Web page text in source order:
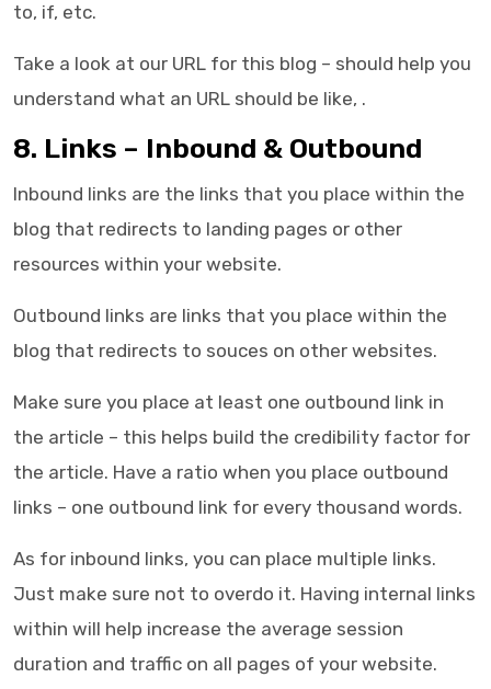
to, if, etc.
Take a look at our URL for this blog – should help you
understand what an URL should be like, .
8. Links – Inbound & Outbound
Inbound links are the links that you place within the
blog that redirects to landing pages or other
resources within your website.
Outbound links are links that you place within the
blog that redirects to souces on other websites.
Make sure you place at least one outbound link in
the article – this helps build the credibility factor for
the article. Have a ratio when you place outbound
links – one outbound link for every thousand words.
As for inbound links, you can place multiple links.
Just make sure not to overdo it. Having internal links
within will help increase the average session
duration and traffic on all pages of your website.